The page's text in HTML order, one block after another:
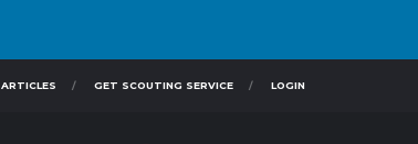
ARTICLES GET SCOUTING SERVICE LOGIN